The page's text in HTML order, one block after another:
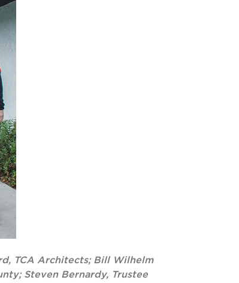
TCA Architects; Bill Wilhelm
Steven Bernardy, Trustee